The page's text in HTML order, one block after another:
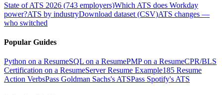
State of ATS 2026 (743 employers)Which ATS does Workday
power?ATS by industryDownload dataset (CSV)ATS changes —
who switched
Popular Guides
Python on a ResumeSQL on a ResumePMP on a ResumeCPR/BLS
Certification on a ResumeServer Resume Example185 Resume
Action VerbsPass Goldman Sachs's ATSPass Spotify's ATS